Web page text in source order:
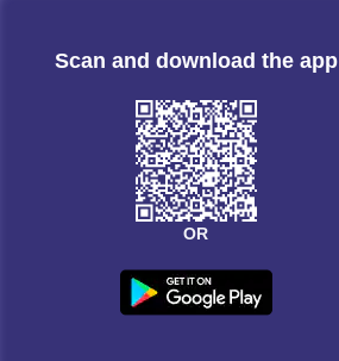
Scan and download the app
OR